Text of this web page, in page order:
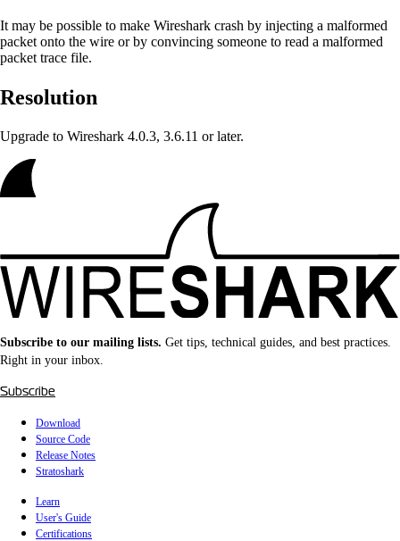
It may be possible to make Wireshark crash by injecting a malformed
packet onto the wire or by convincing someone to read a malformed
packet trace file.
Resolution
Upgrade to Wireshark 4.0.3, 3.6.11 or later.
Subscribe to our mailing lists. Get tips, technical guides, and best practices.
Right in your inbox.
Subscribe
Download
Source Code
Release Notes
Stratoshark
Learn
User's Guide
Certifications